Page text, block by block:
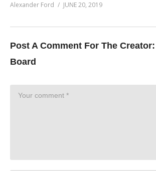
Alexander Ford JUNE 20, 2019
Post A Comment For The Creator:
Board